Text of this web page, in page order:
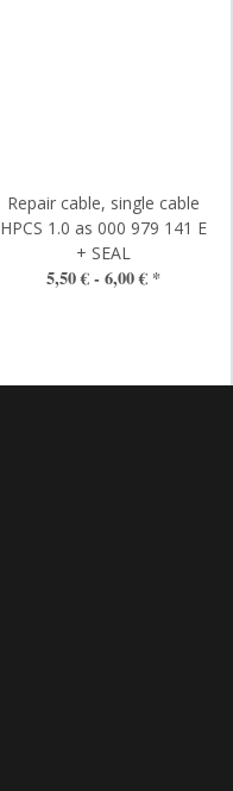
Repair cable, single cable
HPCS 1.0 as 000 979 141 E
+ SEAL
5,50 € - 6,00 € *